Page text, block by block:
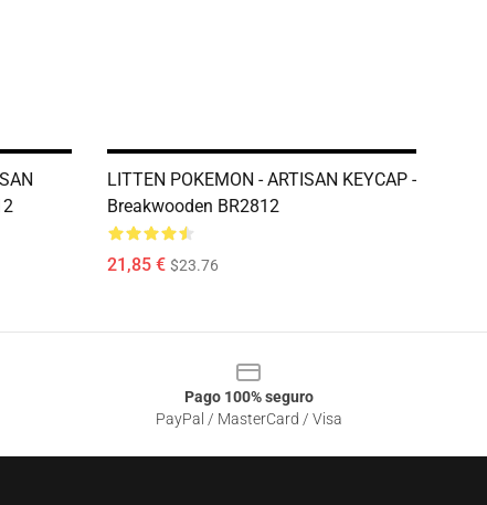
LITTEN POKEMON - ARTISAN KEYCAP -
Breakwooden BR2812
21,85 € $23.76
Pago 100% seguro
PayPal / MasterCard / Visa